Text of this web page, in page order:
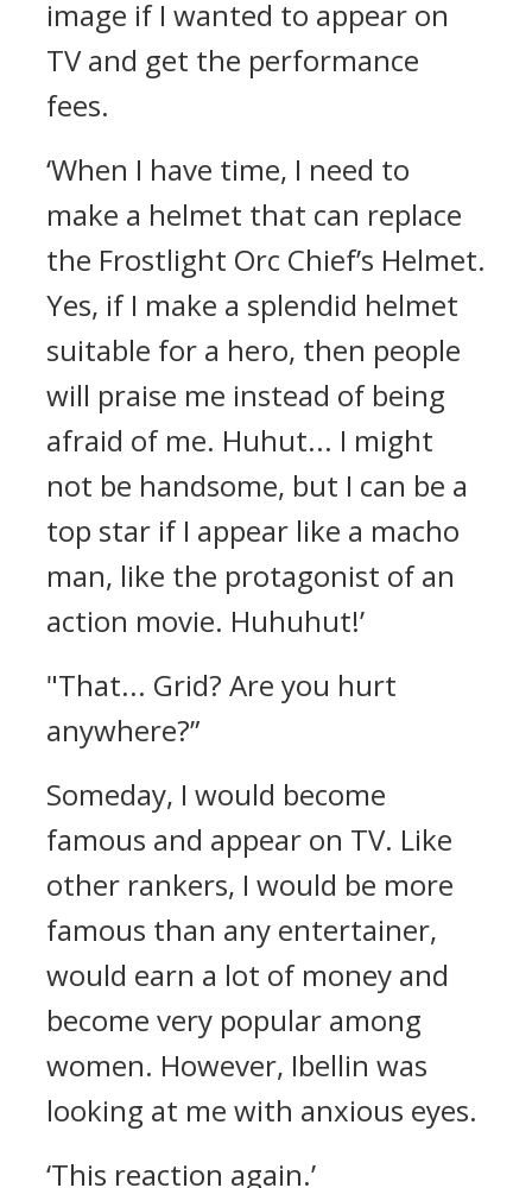
image if I wanted to appear on
TV and get the performance
fees.
‘When I have time, I need to
make a helmet that can replace
the Frostlight Orc Chief’s Helmet.
Yes, if I make a splendid helmet
suitable for a hero, then people
will praise me instead of being
afraid of me. Huhut... I might
not be handsome, but I can be a
top star if I appear like a macho
man, like the protagonist of an
action movie. Huhuhut!’
"That... Grid? Are you hurt
anywhere?”
Someday, I would become
famous and appear on TV. Like
other rankers, I would be more
famous than any entertainer,
would earn a lot of money and
become very popular among
women. However, Ibellin was
looking at me with anxious eyes.
‘This reaction again.’